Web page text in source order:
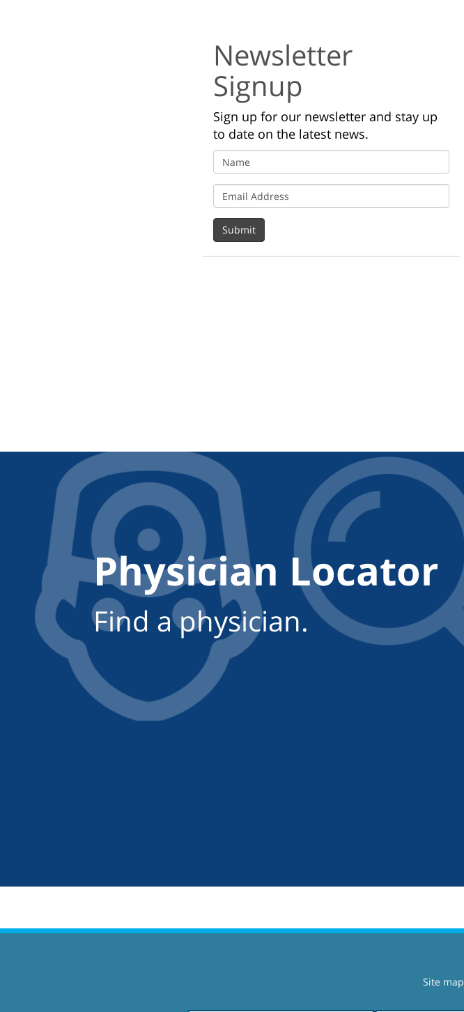
Newsletter
Signup
Sign up for our newsletter and stay up
to date on the latest news.
Physician Locator
Find a physician.
Site map